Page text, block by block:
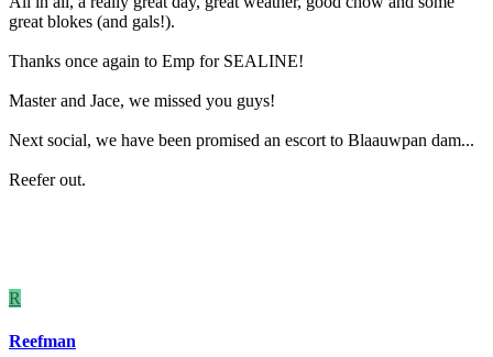
great blokes (and gals!).
Thanks once again to Emp for SEALINE!
Master and Jace, we missed you guys!
Next social, we have been promised an escort to Blaauwpan dam...
Reefer out.
R
Reefman